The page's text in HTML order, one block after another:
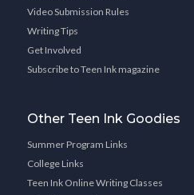
Video Submission Rules
Writing Tips
Get Involved
Subscribe to Teen Ink magazine
Other Teen Ink Goodies
Summer Program Links
College Links
Teen Ink Online Writing Classes